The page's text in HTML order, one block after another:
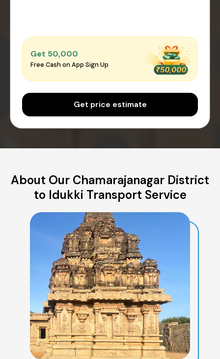
Get ₹50,000
Free Cash on App Sign Up
Get price estimate
About Our Chamarajanagar District
to Idukki Transport Service